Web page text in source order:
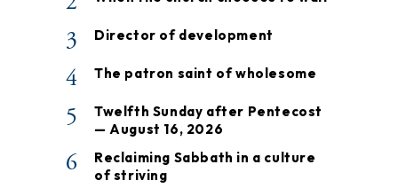
3 Director of development
4 The patron saint of wholesome
5
Twelfth Sunday after Pentecost
— August 16, 2026
6
Reclaiming Sabbath in a culture
of striving